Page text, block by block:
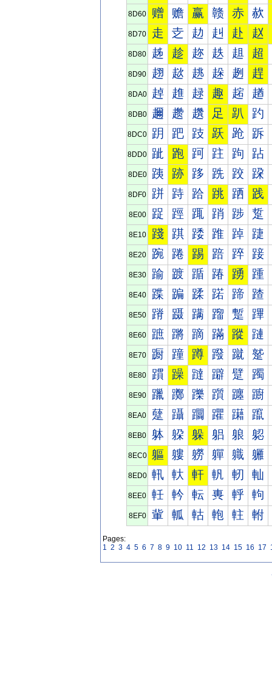
8D60 赠 赡 赢 赣 赤 赥
8D70 走 赱 赲 赳 赴 赵
8D80 趀 趁 趂 趃 趄 超
8D90 趐 趑 趒 趓 趔 趕
8DA0 趠 趡 趢 趣 趤 趥
8DB0 趰 趱 趲 足 趴 趵
8DC0 跀 跁 跂 跃 跄 跅
8DD0 跐 跑 跒 跓 跔 跕
8DE0 跠 跡 跢 跣 跤 跥
8DF0 跰 跱 跲 跳 跴 践
8E00 踀 踁 踂 踃 踄 踅
8E10 踐 踑 踒 踓 踔 踕
8E20 踠 踡 踢 踣 踤 踥
8E30 踰 踱 踲 踳 踴 踵
8E40 蹀 蹁 蹂 蹃 蹄 蹅
8E50 蹐 蹑 蹒 蹓 蹔 蹕
8E60 蹠 蹡 蹢 蹣 蹤 蹥
8E70 蹰 蹱 蹲 蹳 蹴 蹵
8E80 躀 躁 躂 躃 躄 躅
8E90 躐 躑 躒 躓 躔 躕
8EA0 躠 躡 躢 躣 躤 躥
8EB0 躰 躱 躲 躳 躴 躵
8EC0 軀 軁 軂 軃 軄 軅
8ED0 軐 軑 軒 軓 軔 軕
8EE0 軠 軡 転 軣 軤 軥
8EF0 軰 軱 軲 軳 軴 軵
Pages:
1 2 3 4 5 6 7 8 9 10 11 12 13 14 15 16 17